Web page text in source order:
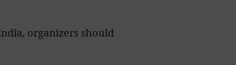
organizers should